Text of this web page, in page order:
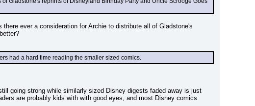
ever a consideration for Archie to distribute all of Gladstone's
had a hard time reading the smaller sized comics.
going strong while similarly sized Disney digests faded away is just
are probably kids with with good eyes, and most Disney comics